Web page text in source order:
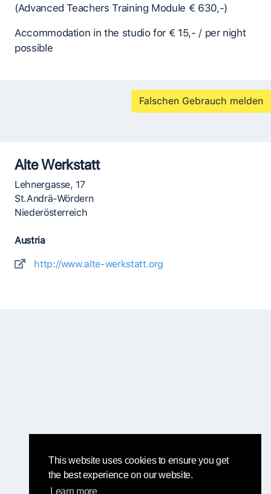
This website uses cookies to ensure you get
the best experience on our website.
Learn more
(Advanced Teachers Training Module € 630,-)
Accommodation in the studio for € 15,- / per night
possible
Falschen Gebrauch melden
Alte Werkstatt
Lehnergasse, 17
St.Andrä-Wördern
Niederösterreich
Austria
http://www.alte-werkstatt.org